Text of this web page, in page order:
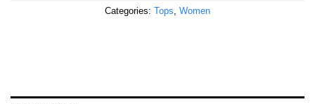
Categories: Tops Women